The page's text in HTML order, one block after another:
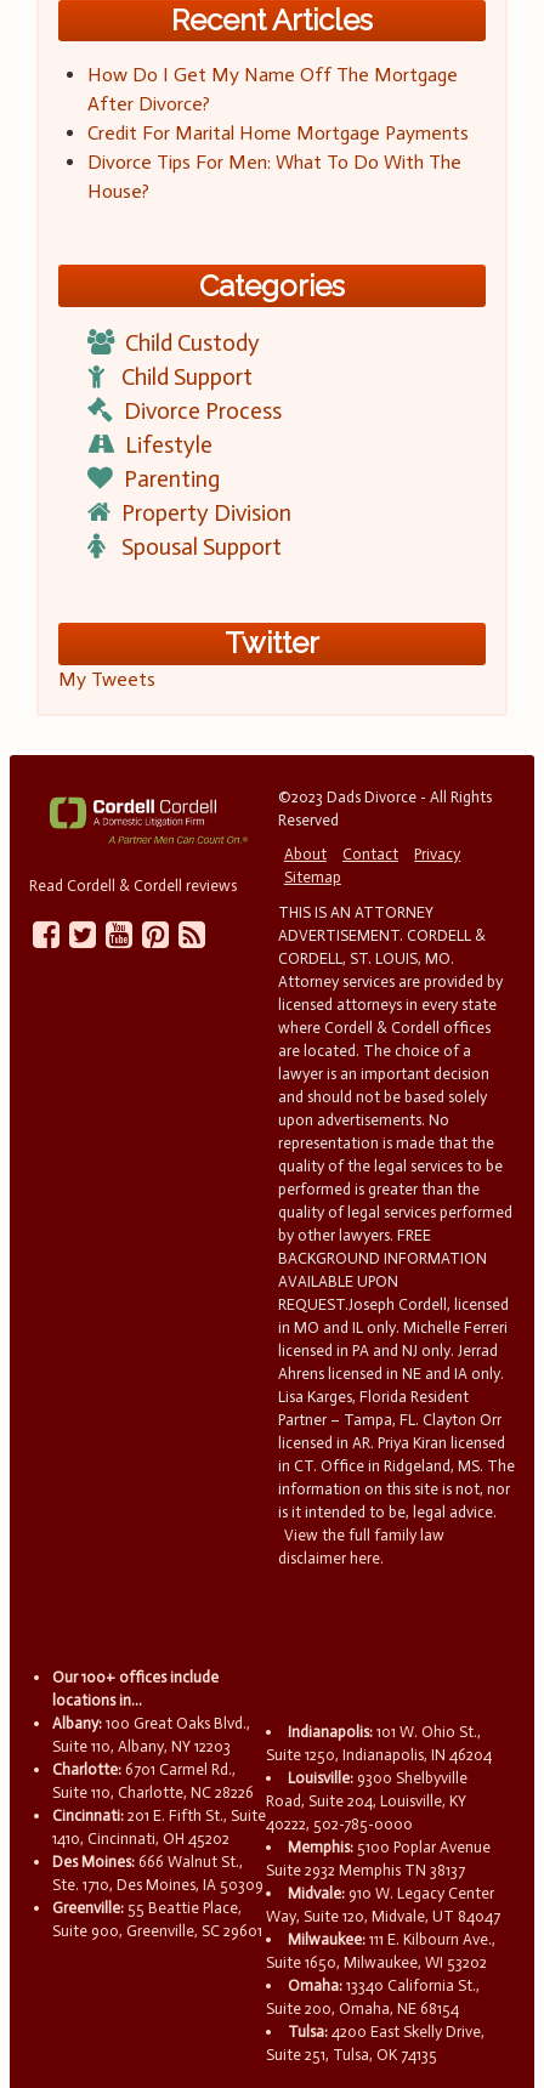
Recent Articles
How Do I Get My Name Off The Mortgage
After Divorce?
Credit For Marital Home Mortgage Payments
Divorce Tips For Men: What To Do With The
House?
Categories
Child Custody
Child Support
Divorce Process
Lifestyle
Parenting
Property Division
Spousal Support
Twitter
My Tweets
Read Cordell & Cordell reviews
©2023 Dads Divorce - All Rights
Reserved
About
Contact
Privacy
Sitemap
THIS IS AN ATTORNEY
ADVERTISEMENT. CORDELL &
CORDELL, ST. LOUIS, MO.
Attorney services are provided by
licensed attorneys in every state
where Cordell & Cordell offices
are located. The choice of a
lawyer is an important decision
and should not be based solely
upon advertisements. No
representation is made that the
quality of the legal services to be
performed is greater than the
quality of legal services performed
by other lawyers. FREE
BACKGROUND INFORMATION
AVAILABLE UPON
REQUEST.Joseph Cordell, licensed
in MO and IL only. Michelle Ferreri
licensed in PA and NJ only. Jerrad
Ahrens licensed in NE and IA only.
Lisa Karges, Florida Resident
Partner – Tampa, FL. Clayton Orr
licensed in AR. Priya Kiran licensed
in CT. Office in Ridgeland, MS. The
information on this site is not, nor
is it intended to be, legal advice.
View the full family law
disclaimer here.
Our 100+ offices include
locations in...
Albany: 100 Great Oaks Blvd.,
Suite 110, Albany, NY 12203
Charlotte: 6701 Carmel Rd.,
Suite 110, Charlotte, NC 28226
Cincinnati: 201 E. Fifth St., Suite
1410, Cincinnati, OH 45202
Des Moines: 666 Walnut St.,
Ste. 1710, Des Moines, IA 50309
Greenville: 55 Beattie Place,
Suite 900, Greenville, SC 29601
Indianapolis: 101 W. Ohio St.,
Suite 1250, Indianapolis, IN 46204
Louisville: 9300 Shelbyville
Road, Suite 204, Louisville, KY
40222, 502-785-0000
Memphis: 5100 Poplar Avenue
Suite 2932 Memphis TN 38137
Midvale: 910 W. Legacy Center
Way, Suite 120, Midvale, UT 84047
Milwaukee: 111 E. Kilbourn Ave.,
Suite 1650, Milwaukee, WI 53202
Omaha: 13340 California St.,
Suite 200, Omaha, NE 68154
Tulsa: 4200 East Skelly Drive,
Suite 251, Tulsa, OK 74135